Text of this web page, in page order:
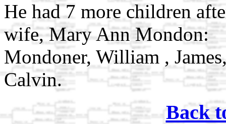
He had 7 more children
wife, Mary Ann Mondon:
Mondoner, William ,
Calvin.
Back